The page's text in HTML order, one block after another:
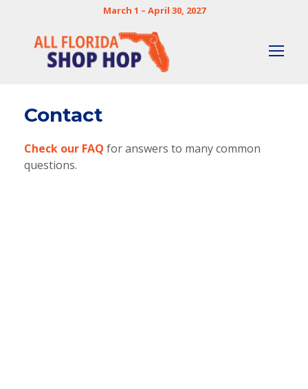
March 1 – April 30, 2027
Contact
Check our FAQ for answers to many common
questions.